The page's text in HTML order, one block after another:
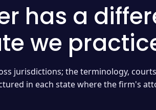
has a
we
jurisdictions; the terminology,
in each state where the firm's